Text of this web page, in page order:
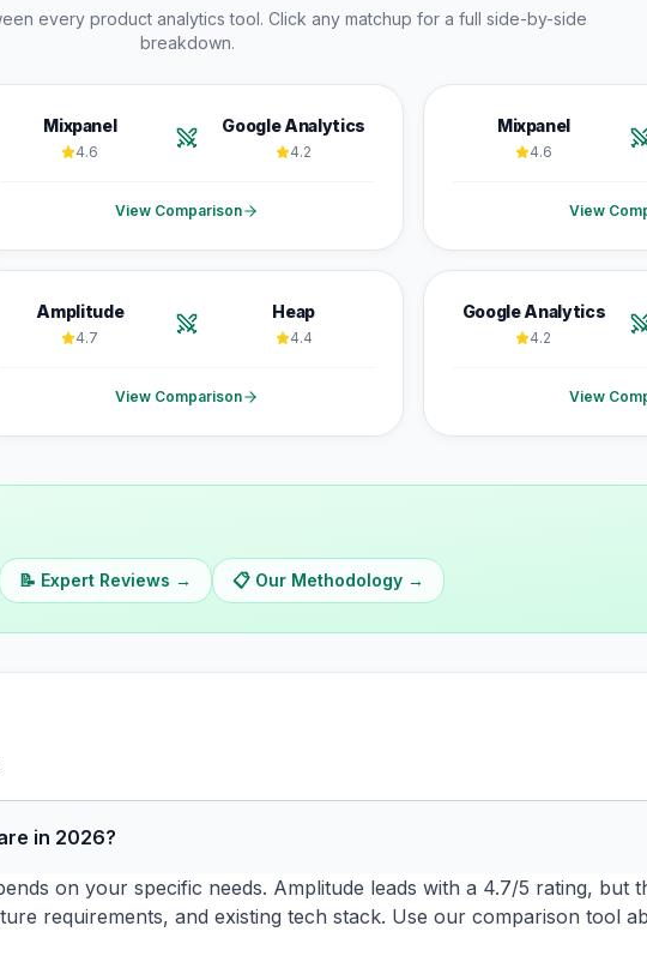
every product analytics tool. Click any matchup for a full side-by-side
breakdown.
Mixpanel
4.6
Google Analytics
4.2
View Comparison
Mixpanel
4.6
View
Amplitude
4.7
Heap
4.4
View Comparison
Google Analytics
4.2
View
📝 Expert Reviews → 📋 Our Methodology →
in 2026?
on your specific needs. Amplitude leads with a 4.7/5 rating, but
requirements, and existing tech stack. Use our comparison tool